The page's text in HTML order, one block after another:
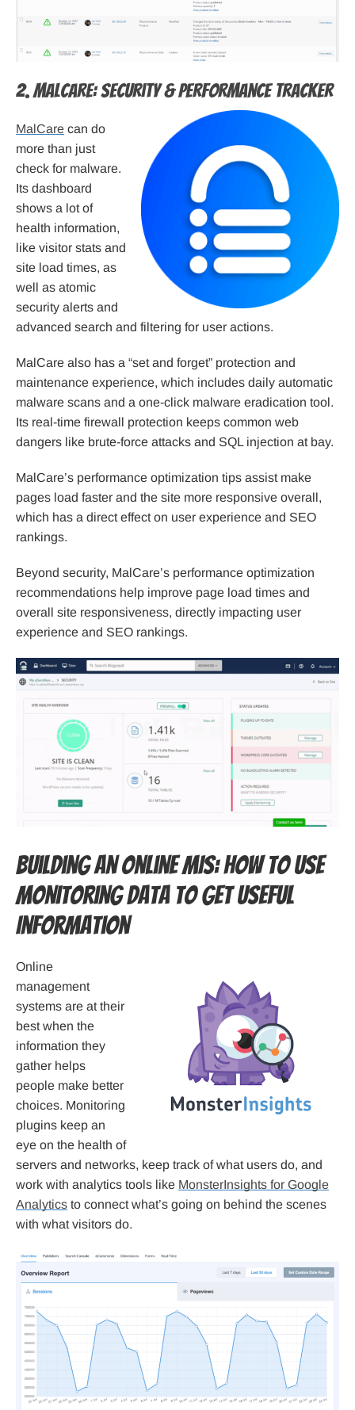
2. MalCare: Security & Performance Tracker
MalCare can do
more than just
check for malware.
Its dashboard
shows a lot of
health information,
like visitor stats and
site load times, as
well as atomic
security alerts and
advanced search and filtering for user actions.
MalCare also has a “set and forget” protection and
maintenance experience, which includes daily automatic
malware scans and a one-click malware eradication tool.
Its real-time firewall protection keeps common web
dangers like brute-force attacks and SQL injection at bay.
MalCare’s performance optimization tips assist make
pages load faster and the site more responsive overall,
which has a direct effect on user experience and SEO
rankings.
Beyond security, MalCare’s performance optimization
recommendations help improve page load times and
overall site responsiveness, directly impacting user
experience and SEO rankings.
Building an Online MIS: How to Use
Monitoring Data to Get Useful
Information
Online
management
systems are at their
best when the
information they
gather helps
people make better
choices. Monitoring
plugins keep an
eye on the health of
servers and networks, keep track of what users do, and
work with analytics tools like MonsterInsights for Google
Analytics to connect what’s going on behind the scenes
with what visitors do.